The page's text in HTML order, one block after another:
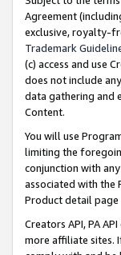
Agreement
exclusive, royalty-
Trademark
(c) access and use
does not include
data gathering and
Content.
You will use
limiting the
conjunction with
associated with the
Product detail
Creators API, PA
more affiliate sites.